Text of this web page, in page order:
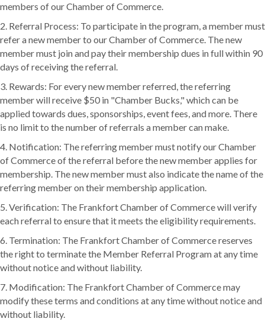
members of our Chamber of Commerce.
2. Referral Process: To participate in the program, a member must
refer a new member to our Chamber of Commerce. The new
member must join and pay their membership dues in full within 90
days of receiving the referral.
3. Rewards: For every new member referred, the referring
member will receive $50 in "Chamber Bucks," which can be
applied towards dues, sponsorships, event fees, and more. There
is no limit to the number of referrals a member can make.
4. Notification: The referring member must notify our Chamber
of Commerce of the referral before the new member applies for
membership. The new member must also indicate the name of the
referring member on their membership application.
5. Verification: The Frankfort Chamber of Commerce will verify
each referral to ensure that it meets the eligibility requirements.
6. Termination: The Frankfort Chamber of Commerce reserves
the right to terminate the Member Referral Program at any time
without notice and without liability.
7. Modification: The Frankfort Chamber of Commerce may
modify these terms and conditions at any time without notice and
without liability.